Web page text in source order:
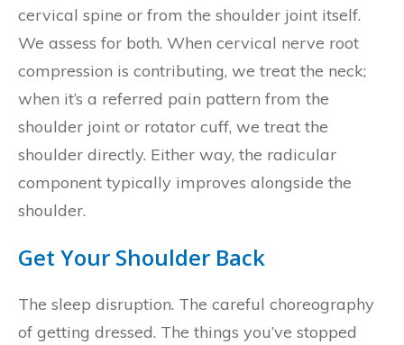
cervical spine or from the shoulder joint itself.
We assess for both. When cervical nerve root
compression is contributing, we treat the neck;
when it’s a referred pain pattern from the
shoulder joint or rotator cuff, we treat the
shoulder directly. Either way, the radicular
component typically improves alongside the
shoulder.
Get Your Shoulder Back
The sleep disruption. The careful choreography
of getting dressed. The things you’ve stopped